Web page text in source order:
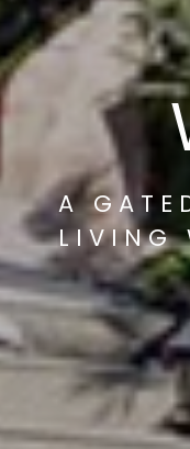
A
LIVING